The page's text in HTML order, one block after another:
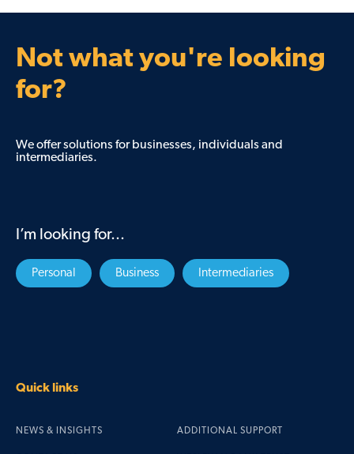
Not what you're looking
for?
We offer solutions for businesses, individuals and
intermediaries.
I’m looking for...
Personal Business Intermediaries
Quick links
NEWS & INSIGHTS ADDITIONAL SUPPORT